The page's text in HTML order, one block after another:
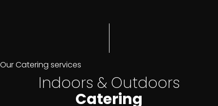
Our Catering services
Indoors & Outdoors
Catering